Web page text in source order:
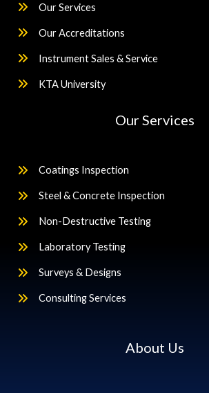
Our Services
Our Accreditations
Instrument Sales & Service
KTA University
Our Services
Coatings Inspection
Steel & Concrete Inspection
Non-Destructive Testing
Laboratory Testing
Surveys & Designs
Consulting Services
About Us